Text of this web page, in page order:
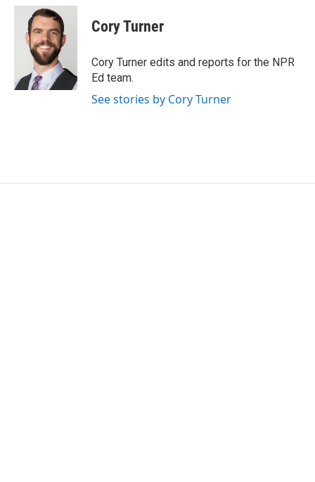
c
i
t
t
e
r
n
k
e
d
n
Cory Turner
Cory Turner edits and reports for the NPR
Ed team.
See stories by Cory Turner